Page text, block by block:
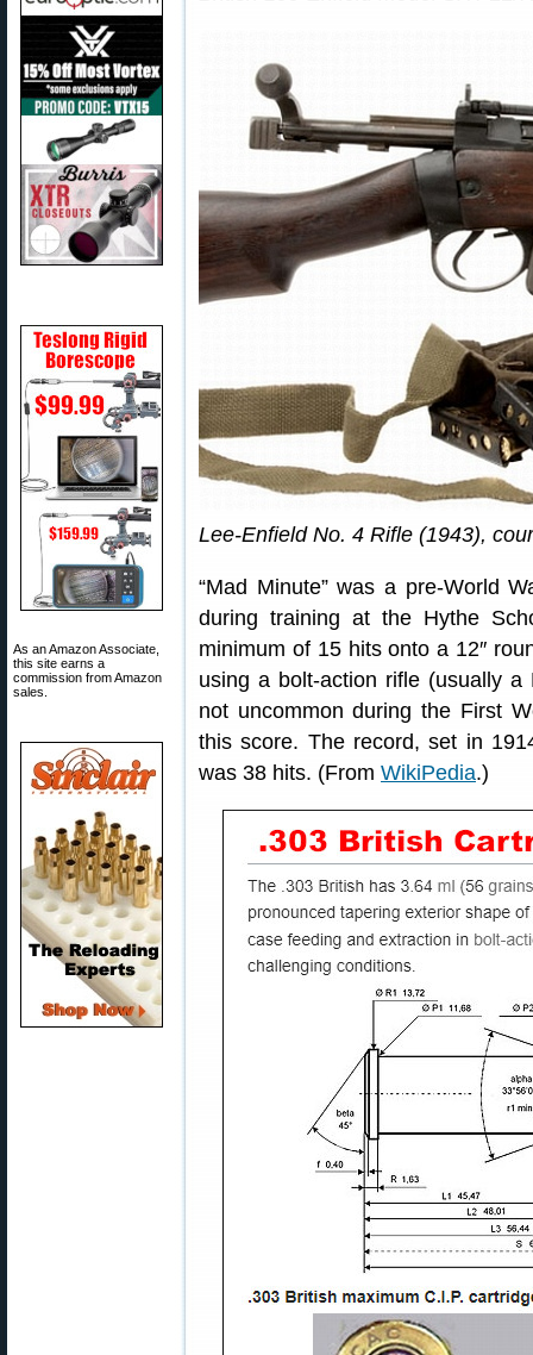
As an Amazon Associate,
this site earns a
commission from Amazon
sales.
Lee-Enfield No. 4 Rifle (1943),
“Mad Minute” was a pre-World
during training at the Hythe
minimum of 15 hits onto a 12″
using a bolt-action rifle (usually
not uncommon during the First
this score. The record, set in
was 38 hits. (From WikiPedia.)